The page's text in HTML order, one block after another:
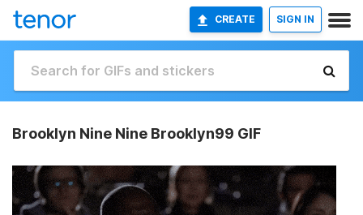
CREATE SIGN IN
Brooklyn Nine Nine Brooklyn99 GIF